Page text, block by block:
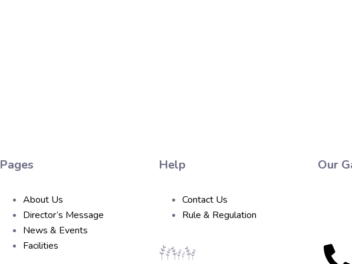
Pages
About Us
Director’s Message
News & Events
Facilities
Help
Contact Us
Rule & Regulation
Our